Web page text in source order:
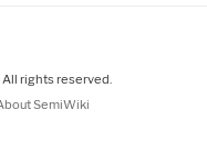
rights reserved.
SemiWiki